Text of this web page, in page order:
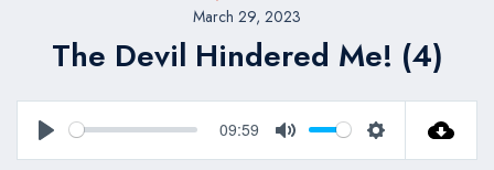
March 29, 2023
The Devil Hindered Me! (4)
Play
09:59
Mute Settings